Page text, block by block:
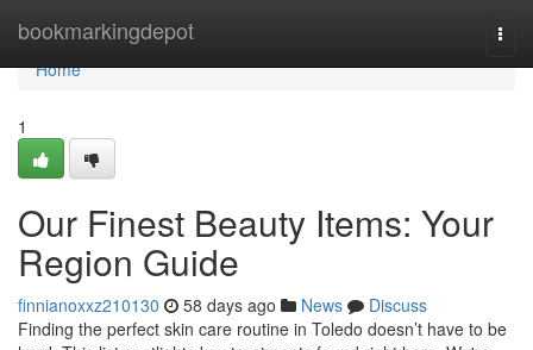
bookmarkingdepot
Home
Home
1
Our Finest Beauty Items: Your
Region Guide
finnianoxxz210130 58 days ago News
Discuss
Finding the perfect skin care routine in Toledo doesn’t have to be